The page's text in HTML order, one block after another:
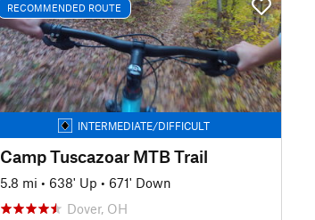
RECOMMENDED ROUTE
INTERMEDIATE/DIFFICULT
Camp Tuscazoar MTB Trail
5.8 mi • 638' Up • 671' Down
Dover, OH